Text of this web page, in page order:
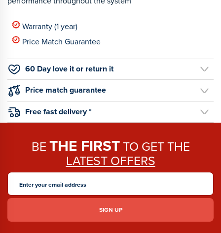
Warranty (1 year)
Price Match Guarantee
60 Day love it or return it
Price match guarantee
Free fast delivery *
BE THE FIRSTTO GET THE
LATEST OFFERS